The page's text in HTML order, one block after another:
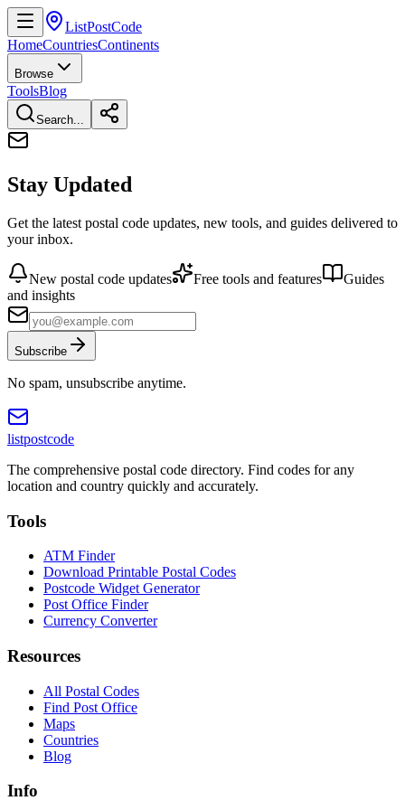
ListPostCode
HomeCountriesContinents
Browse
ToolsBlog
Search...
Stay Updated
Get the latest postal code updates, new tools, and guides delivered to
your inbox.
New postal code updates Free tools and features
Guides
and insights
Subscribe
No spam, unsubscribe anytime.
listpostcode
The comprehensive postal code directory. Find codes for any
location and country quickly and accurately.
Tools
ATM Finder
Download Printable Postal Codes
Postcode Widget Generator
Post Office Finder
Currency Converter
Resources
All Postal Codes
Find Post Office
Maps
Countries
Blog
Info